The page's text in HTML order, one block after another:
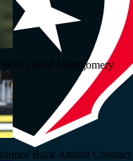
David Montgomery
Back Amidst Contract